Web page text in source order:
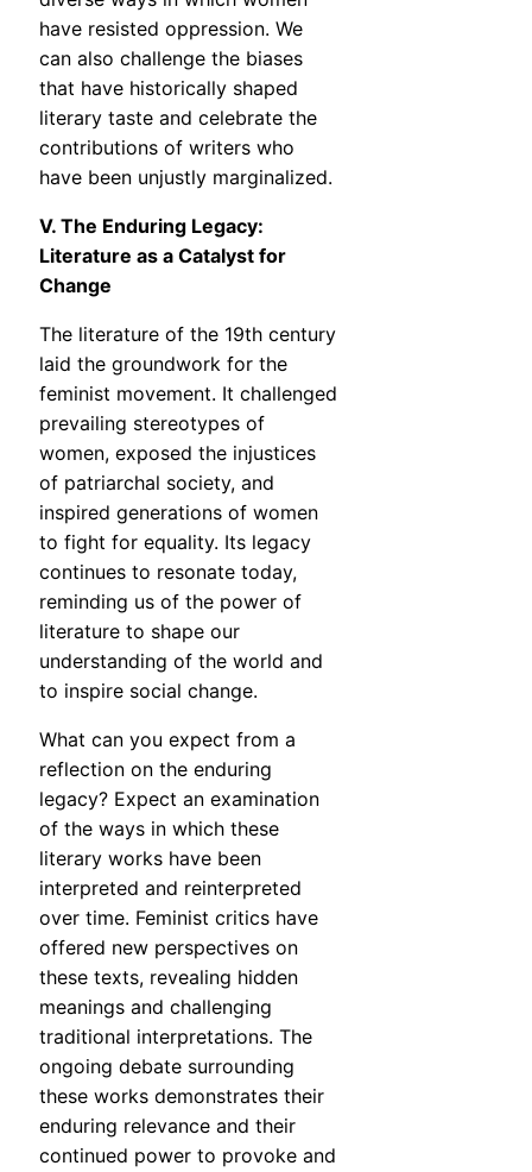
have resisted oppression. We
can also challenge the biases
that have historically shaped
literary taste and celebrate the
contributions of writers who
have been unjustly marginalized.
V. The Enduring Legacy:
Literature as a Catalyst for
Change
The literature of the 19th century
laid the groundwork for the
feminist movement. It challenged
prevailing stereotypes of
women, exposed the injustices
of patriarchal society, and
inspired generations of women
to fight for equality. Its legacy
continues to resonate today,
reminding us of the power of
literature to shape our
understanding of the world and
to inspire social change.
What can you expect from a
reflection on the enduring
legacy? Expect an examination
of the ways in which these
literary works have been
interpreted and reinterpreted
over time. Feminist critics have
offered new perspectives on
these texts, revealing hidden
meanings and challenging
traditional interpretations. The
ongoing debate surrounding
these works demonstrates their
enduring relevance and their
continued power to provoke and